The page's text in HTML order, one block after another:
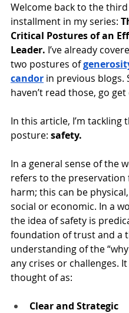
Welcome back to the third
installment in my series:
Critical Postures of an
Leader. I’ve already
two postures of
candor in previous blogs.
haven’t read those, go
In this article, I’m tackling
posture: safety.
In a general sense of the
refers to the preservation
harm; this can be
social or economic. In a
the idea of safety is
foundation of trust and a
understanding of the
any crises or challenges.
thought of as:
Clear and Strategic